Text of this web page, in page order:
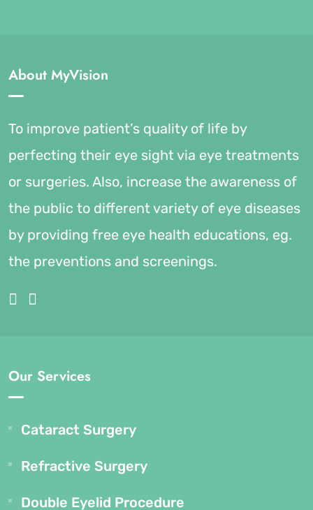
About MyVision
To improve patient’s quality of life by
perfecting their eye sight via eye treatments
or surgeries. Also, increase the awareness of
the public to different variety of eye diseases
by providing free eye health educations, eg.
the preventions and screenings.
Our Services
Cataract Surgery
Refractive Surgery
Double Eyelid Procedure